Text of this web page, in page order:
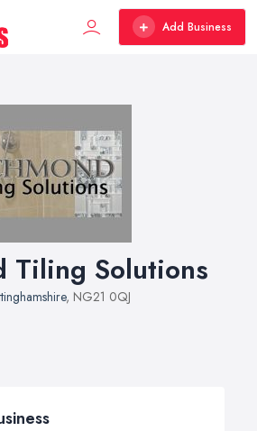
Add Business
Tiling Solutions
, NG21 0QJ